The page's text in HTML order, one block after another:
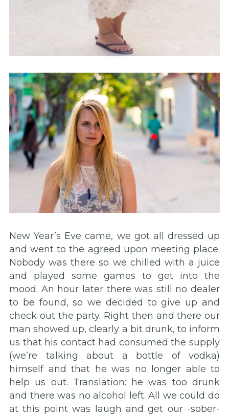
New Year’s Eve came, we got all dressed up
and went to the agreed upon meeting place.
Nobody was there so we chilled with a juice
and played some games to get into the
mood. An hour later there was still no dealer
to be found, so we decided to give up and
check out the party. Right then and there our
man showed up, clearly a bit drunk, to inform
us that his contact had consumed the supply
(we’re talking about a bottle of vodka)
himself and that he was no longer able to
help us out. Translation: he was too drunk
and there was no alcohol left. All we could do
at this point was laugh and get our -sober-